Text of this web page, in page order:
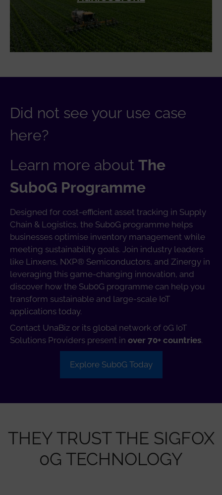
Did not see your use case
here?
Learn more about The
Sub0G Programme
Designed for cost-efficient asset tracking in Supply
Chain & Logistics, the Sub0G programme helps
businesses optimise inventory management while
meeting sustainability goals. Join industry leaders
like Linxens, NXP® Semiconductors, and Zinergy in
leveraging this game-changing innovation, and
discover how the Sub0G programme can help you
transform sustainable and large-scale IoT
applications today.
Contact UnaBiz or its global network of 0G IoT
Solutions Providers present in over 70+ countries.
Explore Sub0G Today
THEY TRUST THE SIGFOX
0G TECHNOLOGY